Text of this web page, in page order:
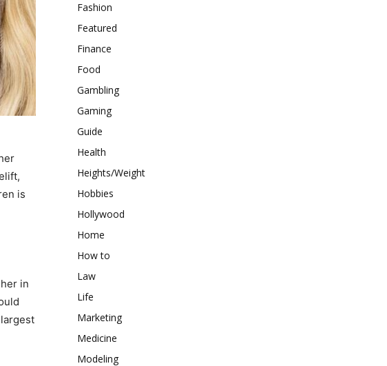
is
in
Fashion
Featured
Finance
Food
Gambling
Gaming
Guide
Health
Heights/Weight
Hobbies
Hollywood
Home
How to
Law
Life
Marketing
Medicine
Modeling